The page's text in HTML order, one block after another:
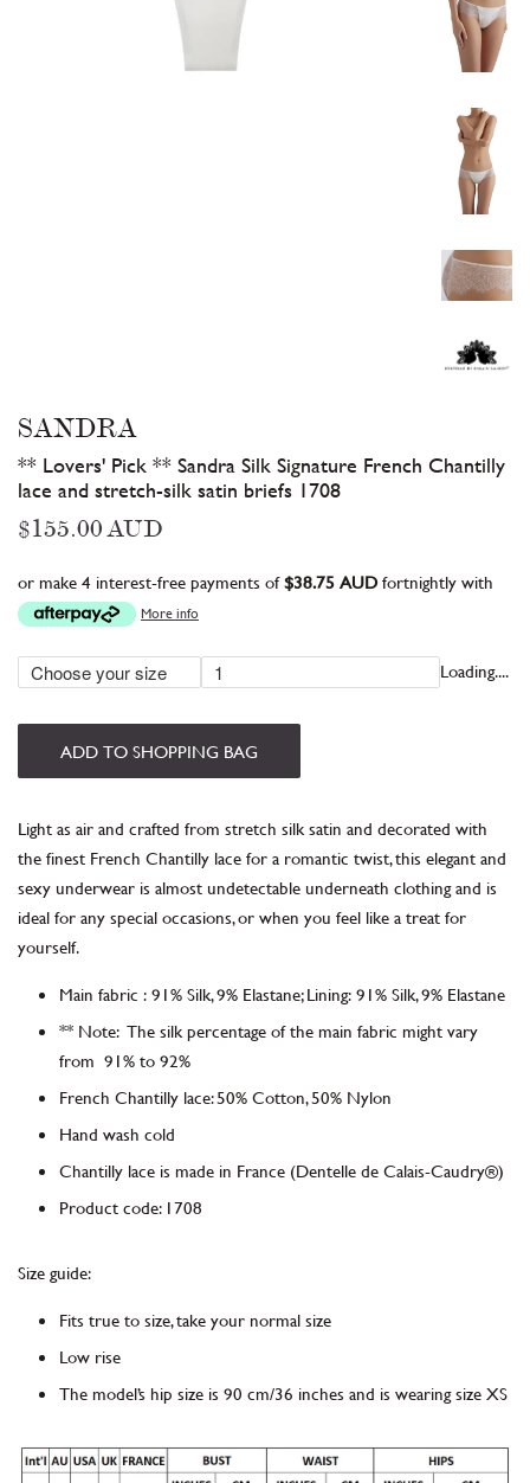
SANDRA
** Lovers' Pick ** Sandra Silk Signature French Chantilly
lace and stretch-silk satin briefs 1708
Regular
$155.00 AUD
or make 4 interest-free payments of$38.75 AUDfortnightly with
More info
Loading....
ADD TO SHOPPING BAG
Light as air and crafted from stretch silk satin and decorated with
the finest French Chantilly lace for a romantic twist, this elegant and
sexy underwear is almost undetectable underneath clothingand is
ideal for any special occasions, or when you feel like a treat for
yourself.
Main fabric :91% Silk, 9% Elastane; Lining:91% Silk, 9% Elastane
** Note: The silk percentage of the main fabric might vary
from 91% to 92%
French Chantilly lace:50% Cotton, 50% Nylon
Hand wash cold
Chantilly lace is made in France (Dentelle de Calais-Caudry®)
Product code:1708
Size guide:
Fits true to size, take your normal size
Low rise
The model’s hip size is 90 cm/36 inches and is wearing size XS